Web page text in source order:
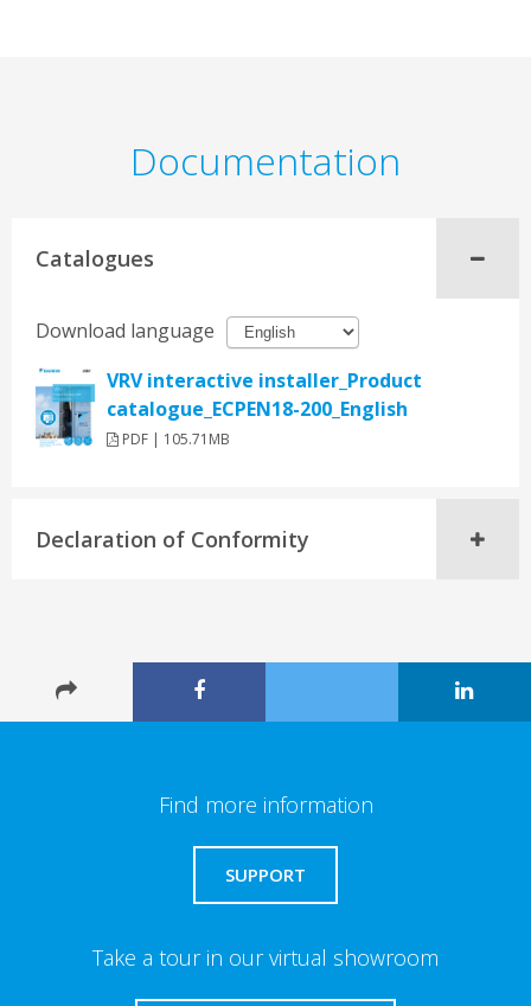
Documentation
Catalogues
Download language
VRV interactive installer_Product
catalogue_ECPEN18-200_English
PDF | 105.71MB
Declaration of Conformity
Find more information
SUPPORT
Take a tour in our virtual showroom